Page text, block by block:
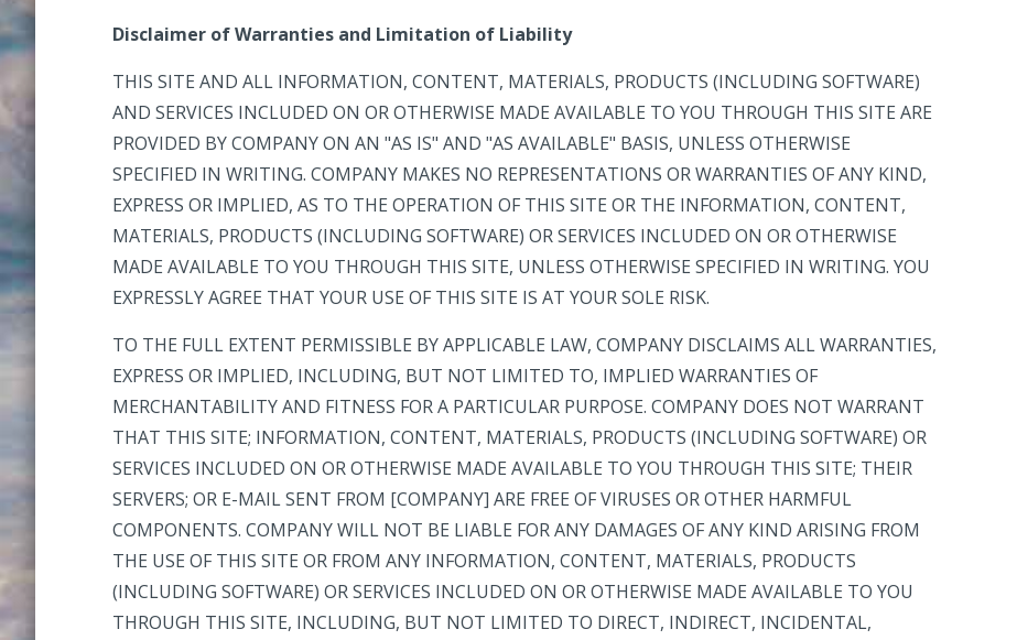
Disclaimer of Warranties and Limitation of Liability
THIS SITE AND ALL INFORMATION, CONTENT, MATERIALS, PRODUCTS (INCLUDING SOFTWARE)
AND SERVICES INCLUDED ON OR OTHERWISE MADE AVAILABLE TO YOU THROUGH THIS SITE ARE
PROVIDED BY COMPANY ON AN "AS IS" AND "AS AVAILABLE" BASIS, UNLESS OTHERWISE
SPECIFIED IN WRITING. COMPANY MAKES NO REPRESENTATIONS OR WARRANTIES OF ANY KIND,
EXPRESS OR IMPLIED, AS TO THE OPERATION OF THIS SITE OR THE INFORMATION, CONTENT,
MATERIALS, PRODUCTS (INCLUDING SOFTWARE) OR SERVICES INCLUDED ON OR OTHERWISE
MADE AVAILABLE TO YOU THROUGH THIS SITE, UNLESS OTHERWISE SPECIFIED IN WRITING. YOU
EXPRESSLY AGREE THAT YOUR USE OF THIS SITE IS AT YOUR SOLE RISK.
TO THE FULL EXTENT PERMISSIBLE BY APPLICABLE LAW, COMPANY DISCLAIMS ALL WARRANTIES,
EXPRESS OR IMPLIED, INCLUDING, BUT NOT LIMITED TO, IMPLIED WARRANTIES OF
MERCHANTABILITY AND FITNESS FOR A PARTICULAR PURPOSE. COMPANY DOES NOT WARRANT
THAT THIS SITE; INFORMATION, CONTENT, MATERIALS, PRODUCTS (INCLUDING SOFTWARE) OR
SERVICES INCLUDED ON OR OTHERWISE MADE AVAILABLE TO YOU THROUGH THIS SITE; THEIR
SERVERS; OR E-MAIL SENT FROM [COMPANY] ARE FREE OF VIRUSES OR OTHER HARMFUL
COMPONENTS. COMPANY WILL NOT BE LIABLE FOR ANY DAMAGES OF ANY KIND ARISING FROM
THE USE OF THIS SITE OR FROM ANY INFORMATION, CONTENT, MATERIALS, PRODUCTS
(INCLUDING SOFTWARE) OR SERVICES INCLUDED ON OR OTHERWISE MADE AVAILABLE TO YOU
THROUGH THIS SITE, INCLUDING, BUT NOT LIMITED TO DIRECT, INDIRECT, INCIDENTAL,